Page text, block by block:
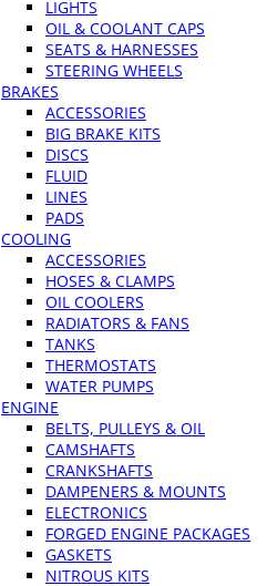
LIGHTS
OIL & COOLANT CAPS
SEATS & HARNESSES
STEERING WHEELS
BRAKES
ACCESSORIES
BIG BRAKE KITS
DISCS
FLUID
LINES
PADS
COOLING
ACCESSORIES
HOSES & CLAMPS
OIL COOLERS
RADIATORS & FANS
TANKS
THERMOSTATS
WATER PUMPS
ENGINE
BELTS, PULLEYS & OIL
CAMSHAFTS
CRANKSHAFTS
DAMPENERS & MOUNTS
ELECTRONICS
FORGED ENGINE PACKAGES
GASKETS
NITROUS KITS